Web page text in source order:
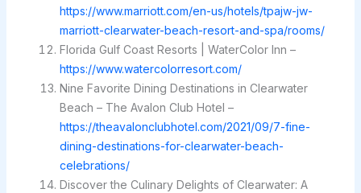
https://www.marriott.com/en-us/hotels/tpajw-jw-
marriott-clearwater-beach-resort-and-spa/rooms/
Florida Gulf Coast Resorts | WaterColor Inn –
https://www.watercolorresort.com/
Nine Favorite Dining Destinations in Clearwater
Beach – The Avalon Club Hotel –
https://theavalonclubhotel.com/2021/09/7-fine-
dining-destinations-for-clearwater-beach-
celebrations/
Discover the Culinary Delights of Clearwater: A